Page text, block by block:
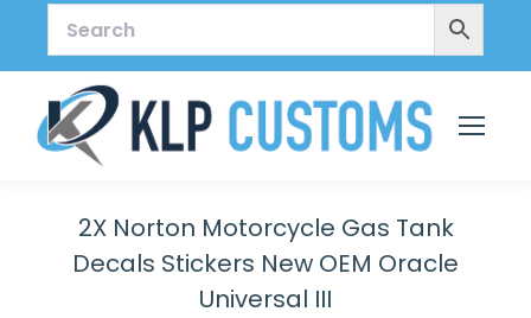
2X Norton Motorcycle Gas Tank
Decals Stickers New OEM Oracle
Universal III